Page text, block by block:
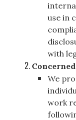
use in
with
We
work